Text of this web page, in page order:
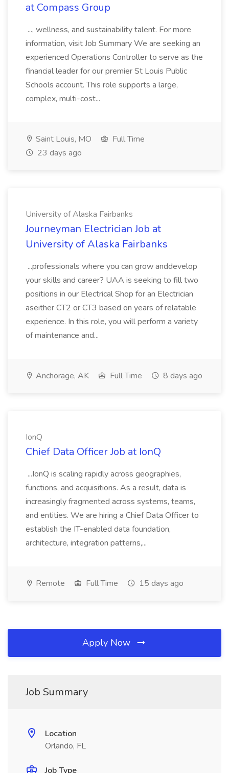
at Compass Group
..., wellness, and sustainability talent. For more
information, visit Job Summary We are seeking an
experienced Operations Controller to serve as the
financial leader for our premier St Louis Public
Schools account. This role supports a large,
complex, multi-cost...
Saint Louis, MO
Full Time
23 days ago
University of Alaska Fairbanks
Journeyman Electrician Job at
University of Alaska Fairbanks
...professionals where you can grow anddevelop
your skills and career? UAA is seeking to fill two
positions in our Electrical Shop for an Electrician
aseither CT2 or CT3 based on years of relatable
experience. In this role, you will perform a variety
of maintenance and...
Anchorage, AK Full Time 8 days ago
IonQ
Chief Data Officer Job at IonQ
...IonQ is scaling rapidly across geographies,
functions, and acquisitions. As a result, data is
increasingly fragmented across systems, teams,
and entities. We are hiring a Chief Data Officer to
establish the IT-enabled data foundation,
architecture, integration patterns,...
Remote Full Time 15 days ago
Apply Now
Job Summary
Location
Orlando, FL
Job Type